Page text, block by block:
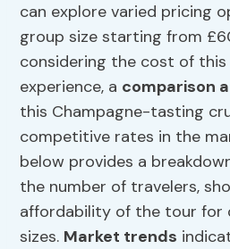
can explore varied pricing
group size starting from
considering the cost of
experience, a comparison
this Champagne-tasting
competitive rates in the
below provides a
the number of travelers,
affordability of the tour for
sizes. Market trends